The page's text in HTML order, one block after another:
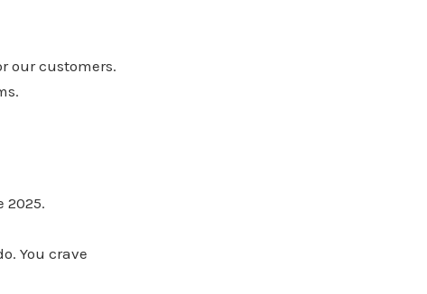
our customers.
2025.
You crave